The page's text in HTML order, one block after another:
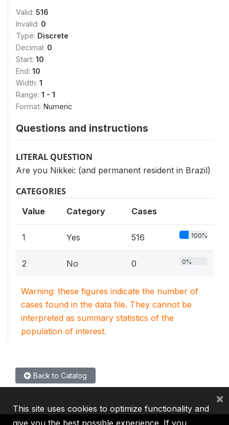
Valid: 516
Invalid: 0
Type: Discrete
Decimal: 0
Start: 10
End: 10
Width: 1
Range: 1 - 1
Format: Numeric
Questions and instructions
LITERAL QUESTION
Are you Nikkei: (and permanent resident in Brazil)
CATEGORIES
Value Category Cases
1 Yes 516 100%
2 No 0 0%
Warning: these figures indicate the number of
cases found in the data file. They cannot be
interpreted as summary statistics of the
population of interest.
Back to Catalog
This site uses cookies to optimize functionality and
give you the best possible experience. If you
×